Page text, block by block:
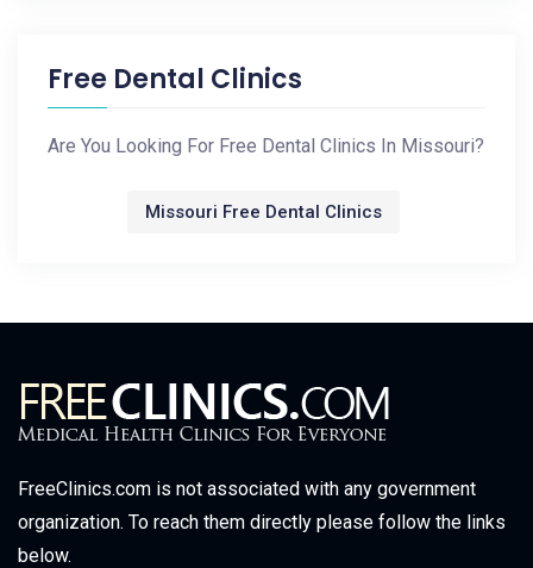
Free Dental Clinics
Are You Looking For Free Dental Clinics In Missouri?
Missouri Free Dental Clinics
FreeClinics.com is not associated with any government
organization. To reach them directly please follow the links
below.